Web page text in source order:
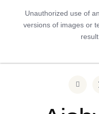
Unauthorized use of
versions of images or